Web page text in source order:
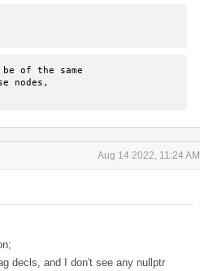
of the same
nodes,
Aug 14 2022, 11:24 AM
decls, and I don't see any nullptr